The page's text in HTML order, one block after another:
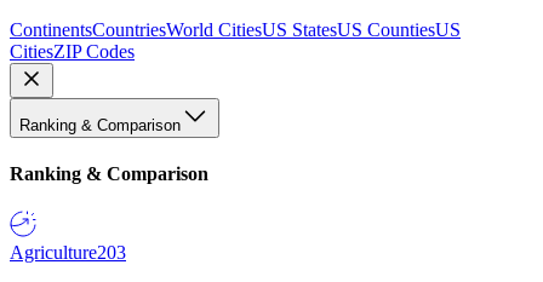
ContinentsCountriesWorld CitiesUS StatesUS CountiesUS
CitiesZIP Codes
Ranking & Comparison
Ranking & Comparison
Agriculture203